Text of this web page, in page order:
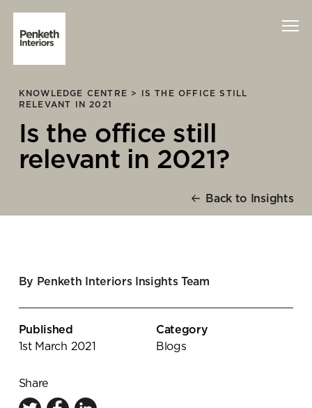
Interiors
Technology
About Us
Contact Us
Knowledge Centre
Showroom
KNOWLEDGE CENTRE >
IS THE OFFICE STILL
RELEVANT IN 2021
Is the office still
relevant in 2021?
Back to Insights
By Penketh Interiors Insights Team
Published
1st March 2021
Category
Blogs
Share